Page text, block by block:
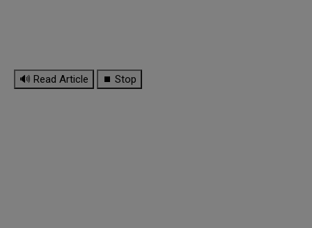
🔊 Read Article ⏹ Stop